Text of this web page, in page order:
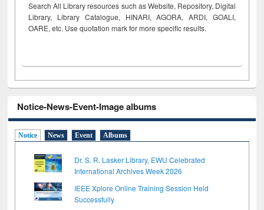
Search All Library resources such as Website, Repository, Digital
Library, Library Catalogue, HINARI, AGORA, ARDI, GOALI,
OARE, etc. Use quotation mark for more specific results.
Notice-News-Event-Image albums
Notice News Event Albums
Dr. S. R. Lasker Library, EWU Celebrated
International Archives Week 2026
IEEE Xplore Online Training Session Held
Successfully